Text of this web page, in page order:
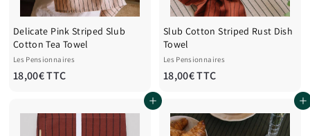
Delicate Pink Striped Slub
Cotton Tea Towel
Les Pensionnaires
18,00€ TTC1
0
Slub Cotton Striped Rust Dish
Towel
Les Pensionnaires
18,00€ TTC1
0
Add to cart Add to cart